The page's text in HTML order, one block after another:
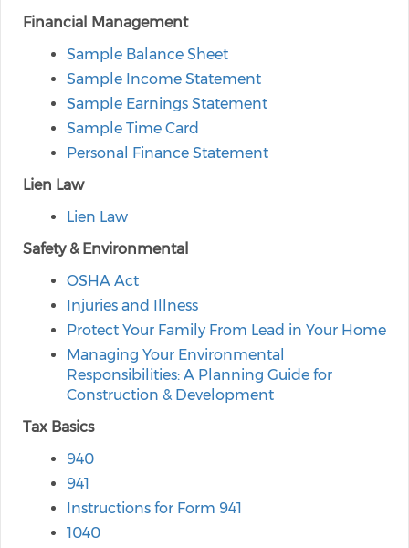
Financial Management
Sample Balance Sheet
Sample Income Statement
Sample Earnings Statement
Sample Time Card
Personal Finance Statement
Lien Law
Lien Law
Safety & Environmental
OSHA Act
Injuries and Illness
Protect Your Family From Lead in Your Home
Managing Your Environmental
Responsibilities: A Planning Guide for
Construction & Development
Tax Basics
940
941
Instructions for Form 941
1040